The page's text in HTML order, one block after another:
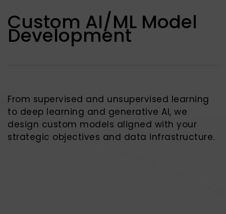
Custom AI/ML Model
Development
From supervised and unsupervised learning
to deep learning and generative AI, we
design custom models aligned with your
strategic objectives and data infrastructure.